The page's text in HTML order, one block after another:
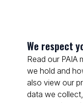
We respect
Read our PAIA
we hold and
also view our
data we